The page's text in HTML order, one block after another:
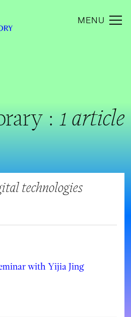
MENU
:1 article
technologies
with Yijia Jing